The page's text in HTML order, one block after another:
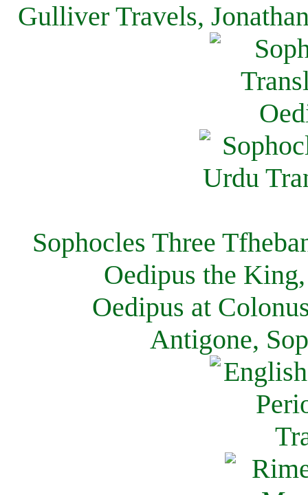
Gulliver Travels,
Sophocles Three
Oedipus the
Oedipus at
Antigone,